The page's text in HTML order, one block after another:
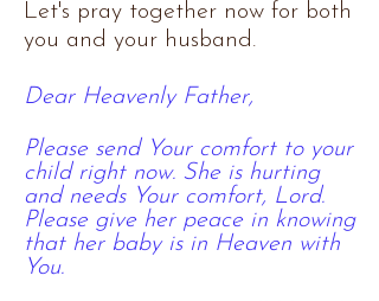
Let's pray together now for both
you and your husband.​
Dear Heavenly Father,
Please send Your comfort to your
child right now. She is hurting
and needs Your comfort, Lord.
Please give her peace in knowing
that her baby is in Heaven with
You.